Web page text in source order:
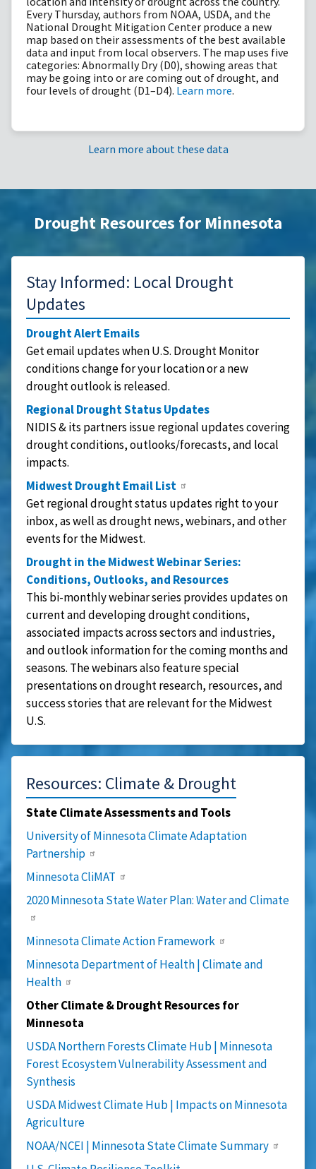
Every Thursday, authors from NOAA, USDA, and the
National Drought Mitigation Center produce a new
map based on their assessments of the best available
data and input from local observers. The map uses five
categories: Abnormally Dry (D0), showing areas that
may be going into or are coming out of drought, and
four levels of drought (D1–D4). Learn more.
Learn more about these data
Drought Resources for Minnesota
Stay Informed: Local Drought
Updates
Drought Alert Emails
Get email updates when U.S. Drought Monitor
conditions change for your location or a new
drought outlook is released.
Regional Drought Status Updates
NIDIS & its partners issue regional updates covering
drought conditions, outlooks/forecasts, and local
impacts.
Midwest Drought Email List
Get regional drought status updates right to your
inbox, as well as drought news, webinars, and other
events for the Midwest.
Drought in the Midwest Webinar Series:
Conditions, Outlooks, and Resources
This bi-monthly webinar series provides updates on
current and developing drought conditions,
associated impacts across sectors and industries,
and outlook information for the coming months and
seasons. The webinars also feature special
presentations on drought research, resources, and
success stories that are relevant for the Midwest
U.S.
Resources: Climate & Drought
State Climate Assessments and Tools
University of Minnesota Climate Adaptation
Partnership
Minnesota CliMAT
2020 Minnesota State Water Plan: Water and Climate
Minnesota Climate Action Framework
Minnesota Department of Health | Climate and
Health
Other Climate & Drought Resources for
Minnesota
USDA Northern Forests Climate Hub | Minnesota
Forest Ecosystem Vulnerability Assessment and
Synthesis
USDA Midwest Climate Hub | Impacts on Minnesota
Agriculture
NOAA/NCEI | Minnesota State Climate Summary